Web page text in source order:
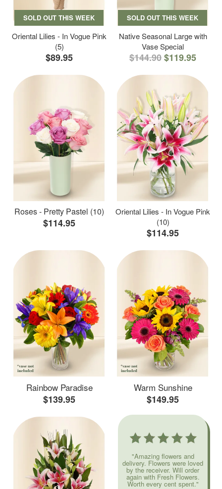
SOLD OUT THIS WEEK
Oriental Lilies - In Vogue Pink
(5)
$89.95
SOLD OUT THIS WEEK
Native Seasonal Large with
Vase Special
$144.90$119.95
Roses - Pretty Pastel (10)
$114.95
Oriental Lilies - In Vogue Pink
(10)
$114.95
Rainbow Paradise
$139.95
Warm Sunshine
$149.95
"Amazing flowers and
delivery. Flowers were loved
by the receiver. Will order
again with Fresh Flowers.
Worth every cent spent."